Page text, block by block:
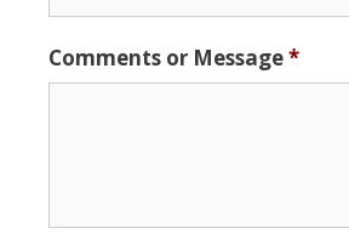
Comments or Message*